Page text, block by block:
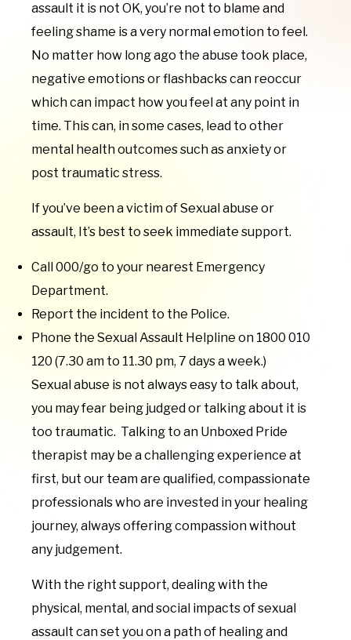
assault it is not OK, you’re not to blame and
feeling shame is a very normal emotion to feel.
No matter how long ago the abuse took place,
negative emotions or flashbacks can reoccur
which can impact how you feel at any point in
time. This can, in some cases, lead to other
mental health outcomes such as anxiety or
post traumatic stress.
If you’ve been a victim of Sexual abuse or
assault, It’s best to seek immediate support.
Call 000/go to your nearest Emergency
Department.
Report the incident to the Police.
Phone the Sexual Assault Helpline on 1800 010
120 (7.30 am to 11.30 pm, 7 days a week.)
Sexual abuse is not always easy to talk about,
you may fear being judged or talking about it is
too traumatic. Talking to an Unboxed Pride
therapist may be a challenging experience at
first, but our team are qualified, compassionate
professionals who are invested in your healing
journey, always offering compassion without
any judgement.
With the right support, dealing with the
physical, mental, and social impacts of sexual
assault can set you on a path of healing and